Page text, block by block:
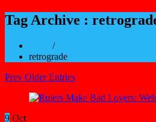
Tag Archive :
/
retrograde
Prev Older Entries
9 Oct